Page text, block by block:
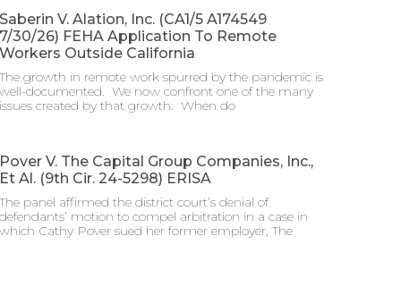
V. Alation, Inc. (CA1/5 A174549
30/26) FEHA Application To Remote
Outside California
growth in remote work spurred by the pandemic is
documented. We now confront one of the many
created by that growth: When do
V. The Capital Group Companies, Inc.,
Al. (9th Cir. 24-5298) ERISA
panel affirmed the district court’s denial of
motion to compel arbitration in a case in
Cathy Pover sued her former employer, The